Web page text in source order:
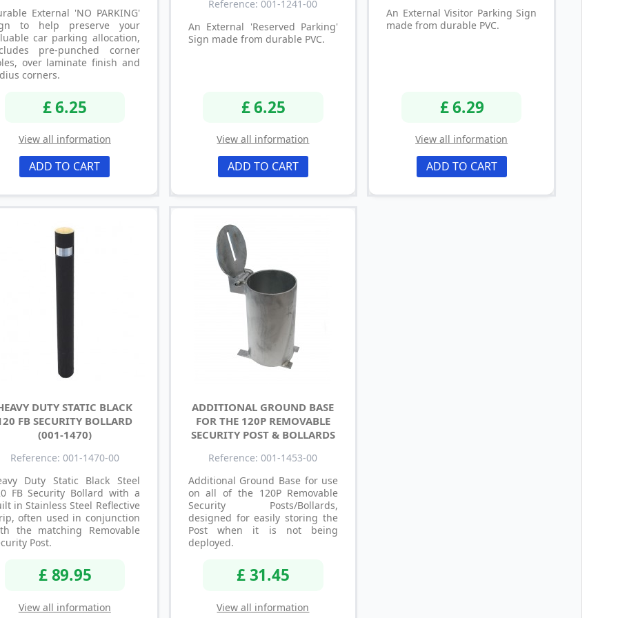
External 'NO PARKING'
to help preserve your
car parking allocation,
pre-punched corner
over laminate finish and
corners.
£ 6.25
View all information
ADD TO CART
Reference: 001-1241-00
An External 'Reserved Parking'
Sign made from durable PVC.
£ 6.25
View all information
ADD TO CART
An External Visitor Parking Sign
made from durable PVC.
£ 6.29
View all information
ADD TO CART
DUTY STATIC BLACK
FB SECURITY BOLLARD
(001-1470)
Reference: 001-1470-00
Duty Static Black Steel
FB Security Bollard with a
in Stainless Steel Reflective
often used in conjunction
the matching Removable
Post.
£ 89.95
View all information
ADDITIONAL GROUND BASE
FOR THE 120P REMOVABLE
SECURITY POST & BOLLARDS
Reference: 001-1453-00
Additional Ground Base for use
on all of the 120P Removable
Security Posts/Bollards,
designed for easily storing the
Post when it is not being
deployed.
£ 31.45
View all information